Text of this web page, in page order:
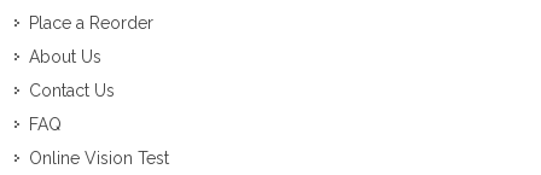
Place a Reorder
About Us
Contact Us
FAQ
Online Vision Test